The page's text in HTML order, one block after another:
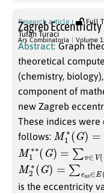
Research article Full
Zagreb Eccentricity
Tufan Turaci
Ars Combinatoria Volume
Abstract: Graph
theoretical
(chemistry,
component of
new Zagreb
These indices
follows: M1∗ (G
M1∗ ∗( ) =∑v
[ε G(v ]2
M2∗(G) ∑euv∈
εG( v)|
is the eccentricity